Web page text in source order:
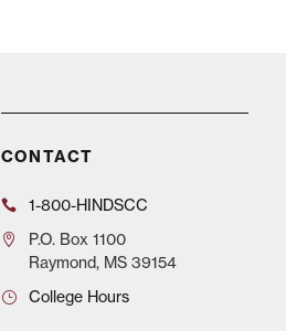
CONTACT
1-800-HINDSCC
P.O.Box 1100
Raymond, MS 39154
College Hours